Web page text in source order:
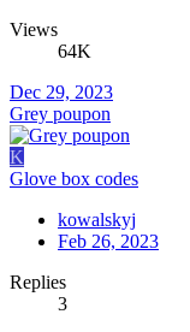
Views
64K
Dec 29, 2023
Grey poupon
K
Glove box codes
kowalskyj
Feb 26, 2023
Replies
3